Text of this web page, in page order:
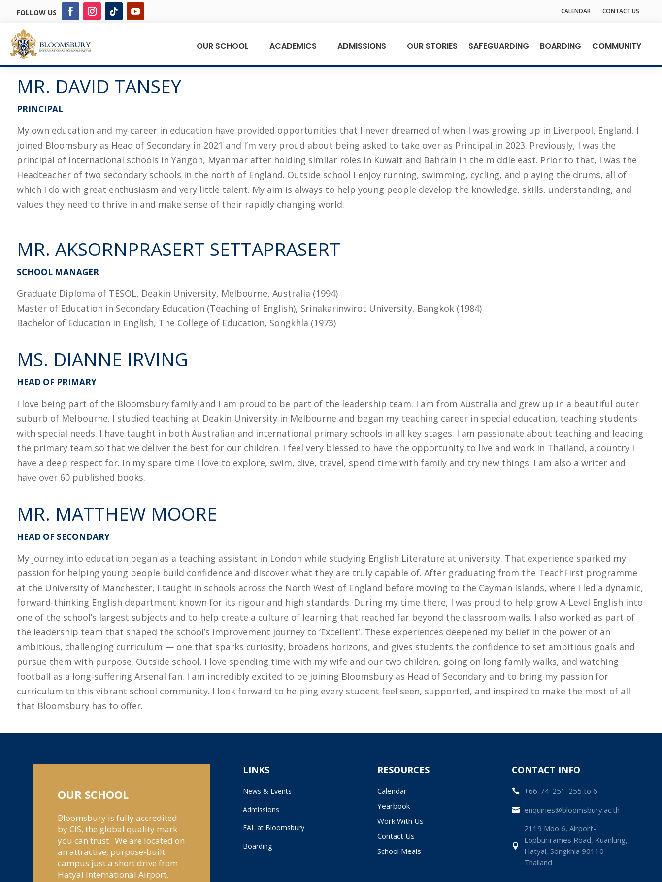
FOLLOW US CALENDAR CONTACT US
OUR SCHOOL ACADEMICS ADMISSIONS OUR STORIES SAFEGUARDING BOARDING COMMUNITY
MR. DAVID TANSEY
PRINCIPAL
My own education and my career in education have provided opportunities that I never dreamed of when I was growing up in Liverpool, England. I
joined Bloomsbury as Head of Secondary in 2021 and I’m very proud about being asked to take over as Principal in 2023. Previously, I was the
principal of international schools in Yangon, Myanmar after holding similar roles in Kuwait and Bahrain in the middle east. Prior to that, I was the
Headteacher of two secondary schools in the north of England. Outside school I enjoy running, swimming, cycling, and playing the drums, all of
which I do with great enthusiasm and very little talent. My aim is always to help young people develop the knowledge, skills, understanding, and
values they need to thrive in and make sense of their rapidly changing world.
MR. AKSORNPRASERT SETTAPRASERT
SCHOOL MANAGER
Graduate Diploma of TESOL, Deakin University, Melbourne, Australia (1994)
Master of Education in Secondary Education (Teaching of English), Srinakarinwirot University, Bangkok (1984)
Bachelor of Education in English, The College of Education, Songkhla (1973)
MS. DIANNE IRVING
HEAD OF PRIMARY
I love being part of the Bloomsbury family and I am proud to be part of the leadership team. I am from Australia and grew up in a beautiful outer
suburb of Melbourne. I studied teaching at Deakin University in Melbourne and began my teaching career in special education, teaching students
with special needs. I have taught in both Australian and international primary schools in all key stages. I am passionate about teaching and leading
the primary team so that we deliver the best for our children. I feel very blessed to have the opportunity to live and work in Thailand, a country I
have a deep respect for. In my spare time I love to explore, swim, dive, travel, spend time with family and try new things. I am also a writer and
have over 60 published books.
MR. MATTHEW MOORE
HEAD OF SECONDARY
My journey into education began as a teaching assistant in London while studying English Literature at university. That experience sparked my
passion for helping young people build confidence and discover what they are truly capable of. After graduating from the TeachFirst programme
at the University of Manchester, I taught in schools across the North West of England before moving to the Cayman Islands, where I led a dynamic,
forward-thinking English department known for its rigour and high standards. During my time there, I was proud to help grow A-Level English into
one of the school’s largest subjects and to help create a culture of learning that reached far beyond the classroom walls. I also worked as part of
the leadership team that shaped the school’s improvement journey to ‘Excellent’. These experiences deepened my belief in the power of an
ambitious, challenging curriculum — one that sparks curiosity, broadens horizons, and gives students the confidence to set ambitious goals and
pursue them with purpose. Outside school, I love spending time with my wife and our two children, going on long family walks, and watching
football as a long-suffering Arsenal fan. I am incredibly excited to be joining Bloomsbury as Head of Secondary and to bring my passion for
curriculum to this vibrant school community. I look forward to helping every student feel seen, supported, and inspired to make the most of all
that Bloomsbury has to offer.
OUR SCHOOL
Bloomsbury is fully accredited
by CIS, the global quality mark
you can trust. We are located on
an attractive, purpose-built
campus just a short drive from
Hatyai International Airport.
LINKS
News & Events
Admissions
EAL at Bloomsbury
Boarding
RESOURCES
Calendar
Yearbook
Work With Us
Contact Us
School Meals
CONTACT INFO
 +66-74-251-255 to 6
 enquiries@bloomsbury.ac.th

2119 Moo 6, Airport-
Lopburirames Road, Kuanlung,
Hatyai, Songkhla 90110
Thailand